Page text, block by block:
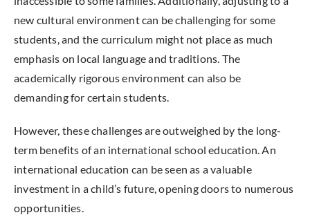
new cultural environment can be challenging for some
students, and the curriculum might not place as much
emphasis on local language and traditions. The
academically rigorous environment can also be
demanding for certain students.
However, these challenges are outweighed by the long-
term benefits of an international school education. An
international education can be seen as a valuable
investment in a child’s future, opening doors to numerous
opportunities.